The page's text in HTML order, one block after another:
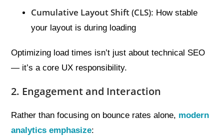
Cumulative Layout Shift (CLS): How stable
your layout is during loading
Optimizing load times isn’t just about technical SEO
— it’s a core UX responsibility.
2. Engagement and Interaction
Rather than focusing on bounce rates alone, modern
analytics emphasize: